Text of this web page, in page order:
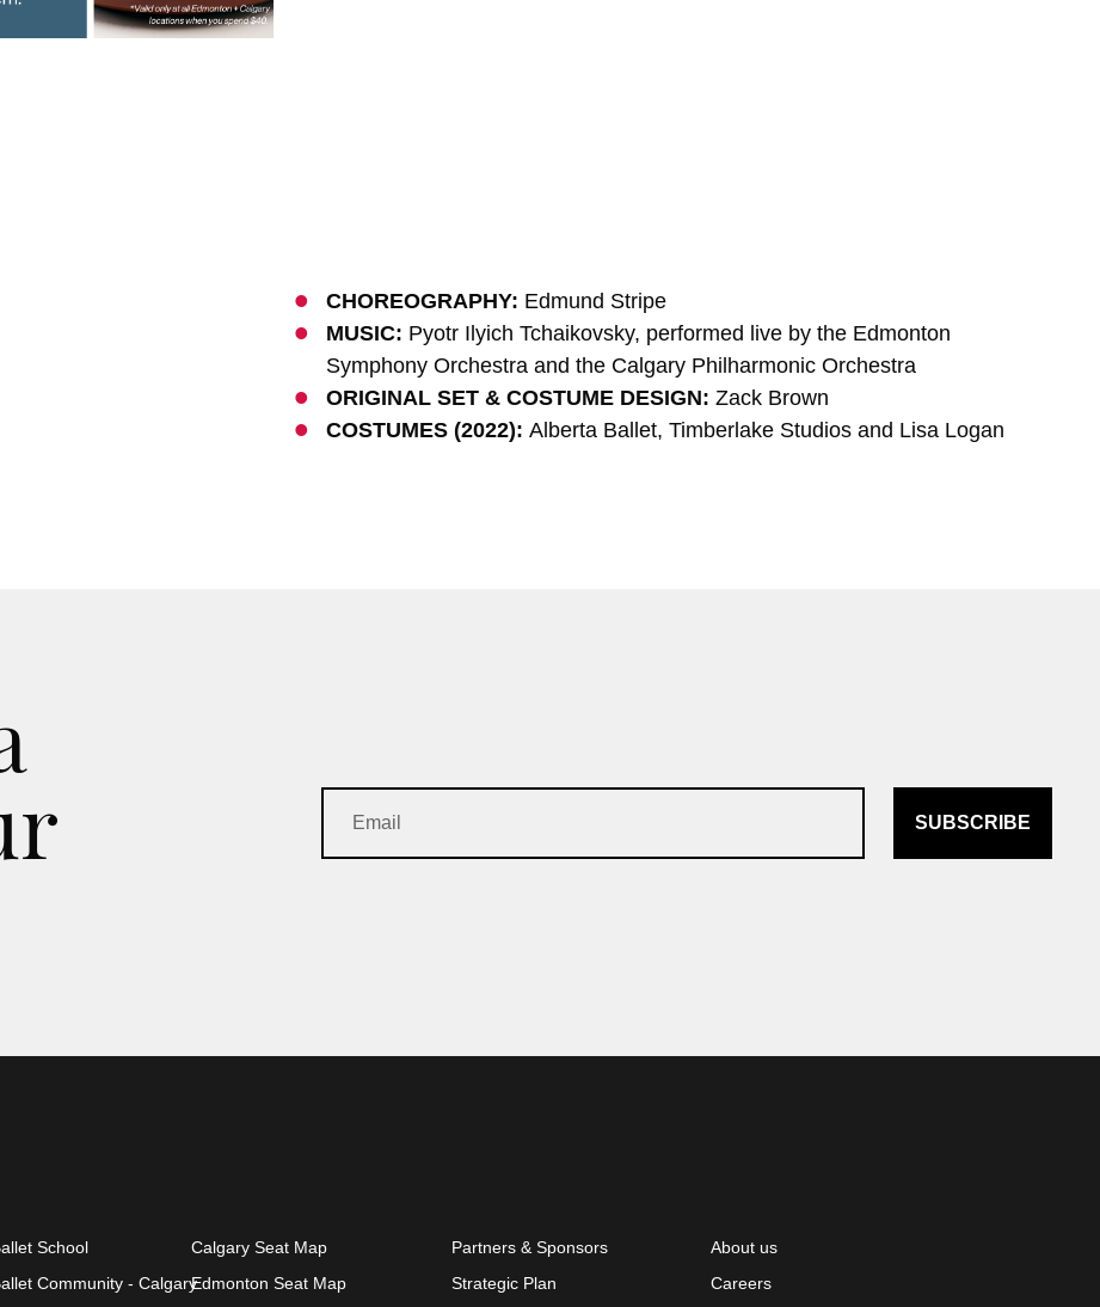
CHOREOGRAPHY: Edmund Stripe
MUSIC: Pyotr Ilyich Tchaikovsky, performed live by the Edmonton
Symphony Orchestra and the Calgary Philharmonic Orchestra
ORIGINAL SET & COSTUME DESIGN: Zack Brown
COSTUMES (2022): Alberta Ballet, Timberlake Studios and Lisa Logan
SUBSCRIBE
School
Community - Calgary
Calgary Seat Map
Edmonton Seat Map
Partners & Sponsors
Strategic Plan
About us
Careers